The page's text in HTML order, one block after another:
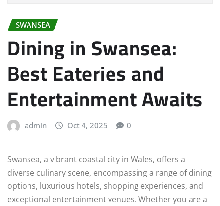
SWANSEA
Dining in Swansea:
Best Eateries and
Entertainment Awaits
admin Oct 4, 2025 0
Swansea, a vibrant coastal city in Wales, offers a
diverse culinary scene, encompassing a range of dining
options, luxurious hotels, shopping experiences, and
exceptional entertainment venues. Whether you are a